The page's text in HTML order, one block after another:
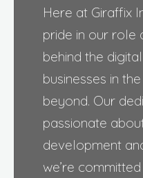
Here at Giraffix
pride in our role
behind the
businesses in
beyond. Our
passionate
development
we’re